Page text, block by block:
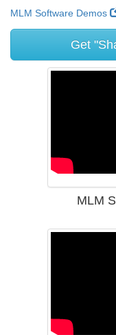
MLM Software Demos
Get
MLM